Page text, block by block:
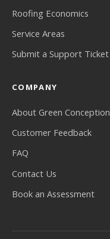
Roofing Economics
Service Areas
Submit a Support Ticket
COMPANY
About Green Conception
Customer Feedback
FAQ
Contact Us
Book an Assessment